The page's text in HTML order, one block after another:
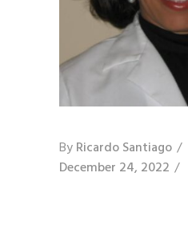
ByRicardo Santiago
December 24, 2022